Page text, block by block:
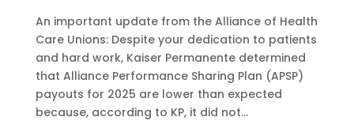
An important update from the Alliance of Health
Care Unions: Despite your dedication to patients
and hard work, Kaiser Permanente determined
that Alliance Performance Sharing Plan (APSP)
payouts for 2025 are lower than expected
because, according to KP, it did not...